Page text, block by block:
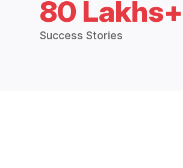
80 Lakhs+
Success Stories